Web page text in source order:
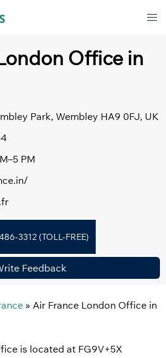
Office in
Park, Wembley HA9 0FJ, UK
PM
3312 (TOLL-FREE)
Feedback
» Air France London Office in
is located at FG9V+5X